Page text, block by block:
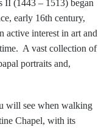
II (1443 – 1513) began
early 16th century,
active interest in art and
A vast collection of
portraits and,
will see when walking
Chapel, with its